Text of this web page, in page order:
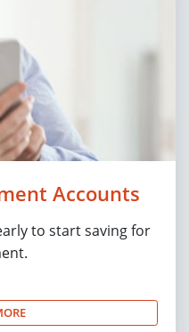
Accounts
to start saving for